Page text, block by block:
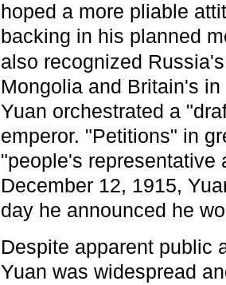
hoped a more pliable
backing in his planned
also recognized
Mongolia and Britain's
Yuan orchestrated a
emperor. "Petitions" in
"people's representative
December 12, 1915,
day he announced he
Despite apparent public
Yuan was widespread